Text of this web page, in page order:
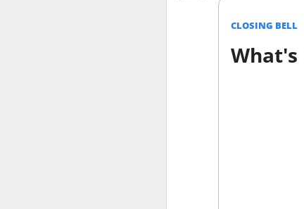
CLOSING BELL
What's
The market